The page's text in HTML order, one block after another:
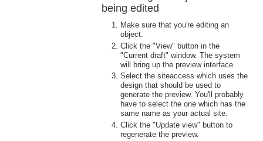
being edited
Make sure that you're editing an
object.
Click the "View" button in the
"Current draft" window. The system
will bring up the preview interface.
Select the siteaccess which uses the
design that should be used to
generate the preview. You'll probably
have to select the one which has the
same name as your actual site.
Click the "Update view" button to
regenerate the preview.